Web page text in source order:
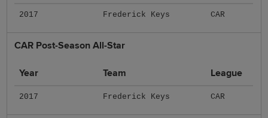
2017 Frederick Keys CAR
CAR Post-Season All-Star
Year Team League
2017 Frederick Keys CAR